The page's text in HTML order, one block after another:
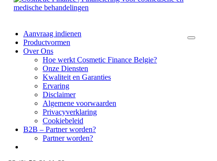
Aanvraag indienen
Productvormen
Over Ons
Hoe werkt Cosmetic Finance Belgie?
Onze Diensten
Kwaliteit en Garanties
Ervaring
Disclaimer
Algemene voorwaarden
Privacyverklaring
Cookiebeleid
B2B – Partner worden?
Partner worden?